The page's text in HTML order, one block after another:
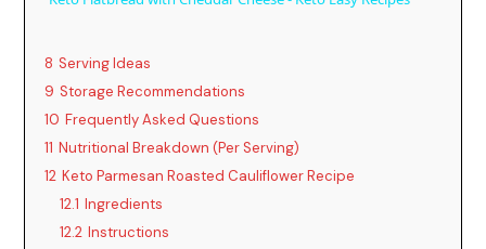
y
V
8 Serving Ideas
9 Storage Recommendations
10 Frequently Asked Questions
11 Nutritional Breakdown (Per Serving)
12 Keto Parmesan Roasted Cauliflower Recipe
12.1 Ingredients
12.2 Instructions